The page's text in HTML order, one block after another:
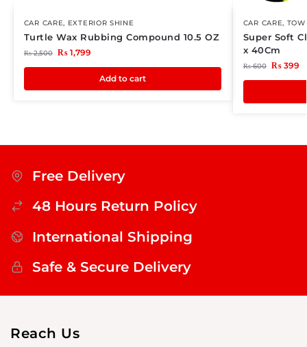
CAR CARE, EXTERIOR SHINE
Turtle Wax Rubbing Compound 10.5 OZ
₨2,500 ₨1,799
Add to cart
CAR CARE,
Super Soft
x 40Cm
₨600 ₨399
Free Delivery
48 Hours Return Policy
International Shipping
Safe & Secure Delivery
Reach Us